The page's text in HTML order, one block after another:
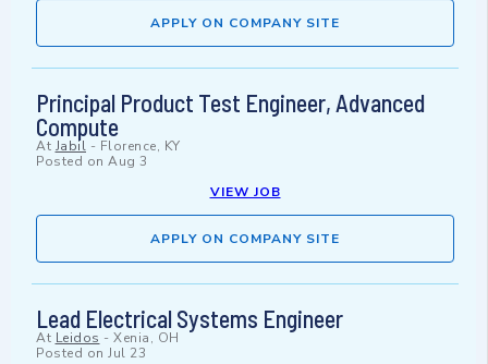
APPLY ON COMPANY SITE
Principal Product Test Engineer, Advanced
Compute
At Jabil - Florence, KY
Posted on Aug 3
VIEW JOB
APPLY ON COMPANY SITE
Lead Electrical Systems Engineer
At Leidos - Xenia, OH
Posted on Jul 23